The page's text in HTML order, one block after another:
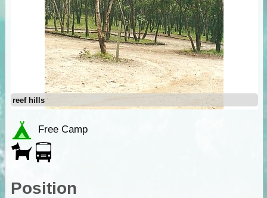
reef hills
Free Camp
Position